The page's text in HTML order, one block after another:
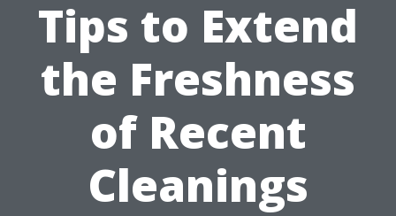
Tips to Extend
the Freshness
of Recent
Cleanings